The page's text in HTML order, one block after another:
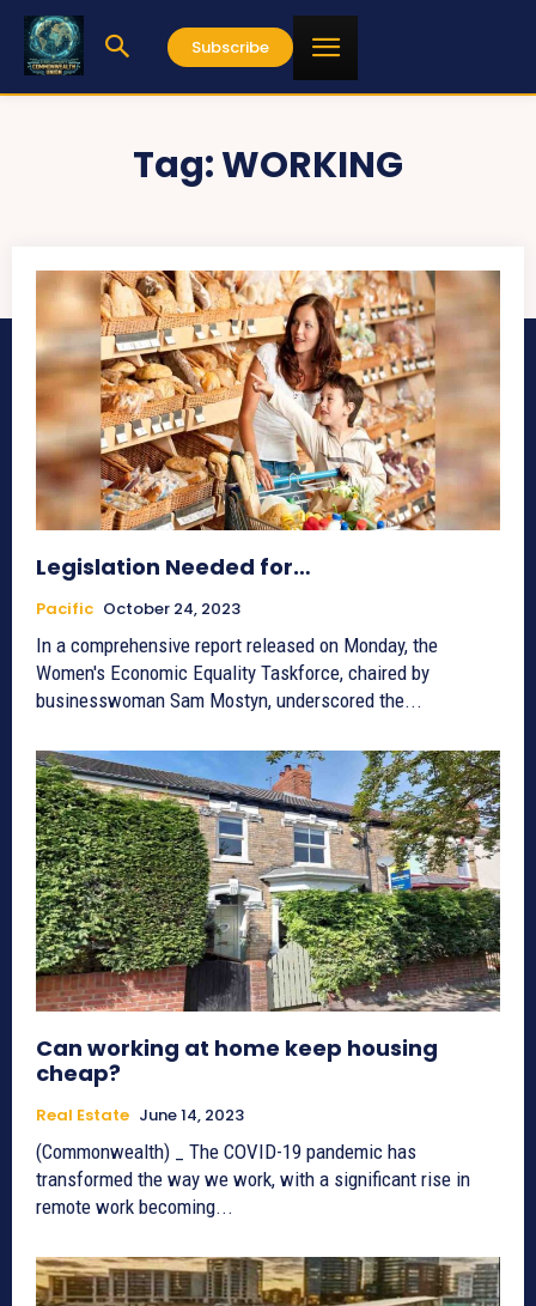
Subscribe
Tag:WORKING
Legislation Needed for…
Pacific October 24, 2023
In a comprehensive report released on Monday, the
Women's Economic Equality Taskforce, chaired by
businesswoman Sam Mostyn, underscored the...
Can working at home keep housing
cheap?
Real Estate June 14, 2023
(Commonwealth) _ The COVID-19 pandemic has
transformed the way we work, with a significant rise in
remote work becoming...